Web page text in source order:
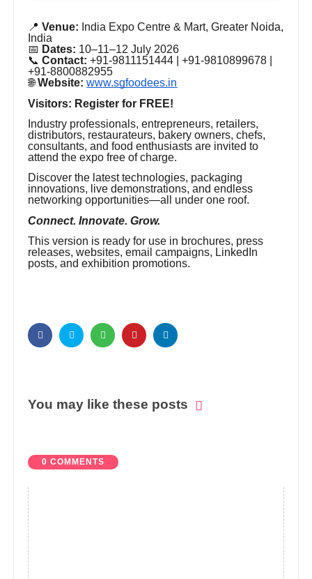
📍Venue: India Expo Centre & Mart, Greater Noida,
India
📅 Dates: 10–11–12 July 2026
📞Contact: +91-9811151444 | +91-9810899678 |
+91-8800882955
🌐Website: www.sgfoodees.in
Visitors: Register for FREE!
Industry professionals, entrepreneurs, retailers,
distributors, restaurateurs, bakery owners, chefs,
consultants, and food enthusiasts are invited to
attend the expo free of charge.
Discover the latest technologies, packaging
innovations, live demonstrations, and endless
networking opportunities—all under one roof.
Connect. Innovate. Grow.
This version is ready for use in brochures, press
releases, websites, email campaigns, LinkedIn
posts, and exhibition promotions.
You may like these posts
0 COMMENTS